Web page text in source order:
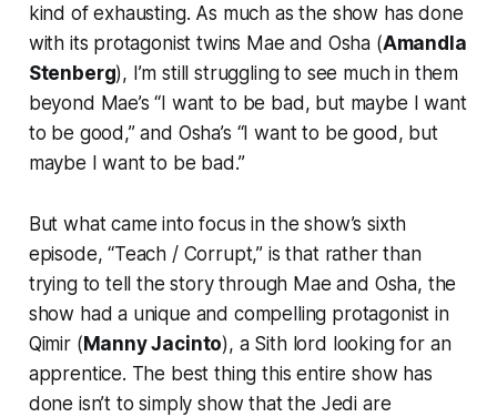
kind of exhausting. As much as the show has done
with its protagonist twins Mae and Osha (Amandla
Stenberg), I’m still struggling to see much in them
beyond Mae’s “I want to be bad, but maybe I want
to be good,” and Osha’s “I want to be good, but
maybe I want to be bad.”
But what came into focus in the show’s sixth
episode, “Teach / Corrupt,” is that rather than
trying to tell the story through Mae and Osha, the
show had a unique and compelling protagonist in
Qimir (Manny Jacinto), a Sith lord looking for an
apprentice. The best thing this entire show has
done isn’t to simply show that the Jedi are